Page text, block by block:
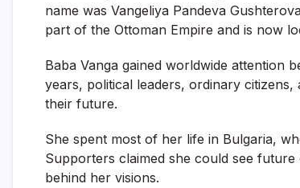
name was Vangeliya Pandeva
part of the Ottoman Empire and is now
Baba Vanga gained worldwide attention
years, political leaders, ordinary
their future.
She spent most of her life in Bulgaria,
Supporters claimed she could see
behind her visions.